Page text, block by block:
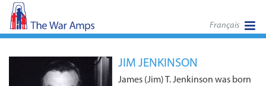
Français
JIM JENKINSON
James (Jim) T. Jenkinson was born